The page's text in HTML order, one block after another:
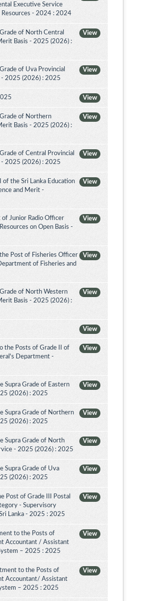
Executive Service
Resources - 2024 : 2024
View
of North Central
Basis - 2025 (2026) :
View
of Uva Provincial
- 2025 (2026) : 2025
View
View
of Northern
Basis - 2025 (2026) :
View
of Central Provincial
- 2025 (2026) : 2025
View
the Sri Lanka Education
and Merit -
View
Junior Radio Officer
on Open Basis -
View
Post of Fisheries Officer
of Fisheries and
View
of North Western
Basis - 2025 (2026) :
View
View
the Posts of Grade II of
Department -
View
Supra Grade of Eastern
(2026) : 2025
View
Supra Grade of Northern
(2026) : 2025
View
Supra Grade of North
- 2025 (2026) : 2025
View
Supra Grade of Uva
(2026) : 2025
View
Post of Grade III Postal
- Supervisory
Lanka - 2025 : 2025
View
to the Posts of
Accountant / Assistant
– 2025 : 2025
View
to the Posts of
Accountant/ Assistant
– 2025 : 2025